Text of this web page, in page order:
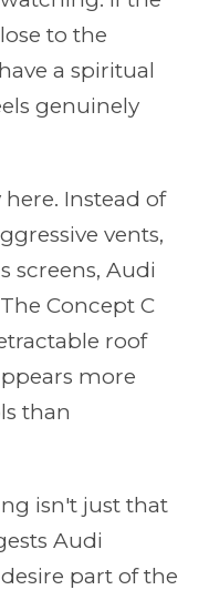
to the
a spiritual
genuinely
Instead of
vents,
screens, Audi
Concept C
roof
more
than
isn't just that
Audi
part of the